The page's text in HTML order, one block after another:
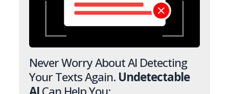
Never Worry About AI Detecting
Your Texts Again. Undetectable